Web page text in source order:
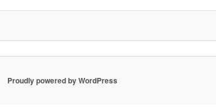
Proudly powered by WordPress